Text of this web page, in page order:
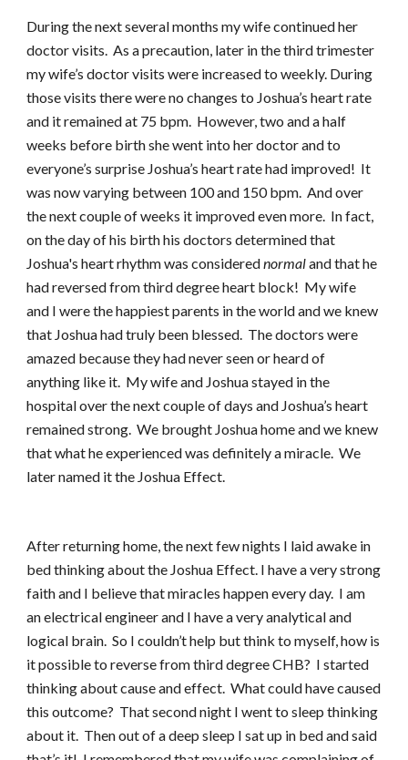
During the next several months my wife continued her
doctor visits. As a precaution, later in the third trimester
my wife’s doctor visits were increased to weekly. During
those visits there were no changes to Joshua’s heart rate
and it remained at 75 bpm. However, two and a half
weeks before birth she went into her doctor and to
everyone’s surprise Joshua’s heart rate had improved! It
was now varying between 100 and 150 bpm. And over
the next couple of weeks it improved even more. In fact,
on the day of his birth his doctors determined that
Joshua's heart rhythm was considerednormaland that he
had reversed from third degree heart block! My wife
and I were the happiest parents in the world and we knew
that Joshua had truly been blessed. The doctors were
amazed because they had never seen or heard of
anything like it. My wife and Joshua stayed in the
hospital over the next couple of days and Joshua’s heart
remained strong. We brought Joshua home and we knew
that what he experienced was definitely a miracle. We
later named it the Joshua Effect.
After returning home, the next few nights I laid awake in
bed thinking about the Joshua Effect. I have a very strong
faith and I believe that miracles happen every day. I am
an electrical engineer and I have a very analytical and
logical brain. So I couldn’t help but think to myself, how is
it possible to reverse from third degree CHB? I started
thinking about cause and effect. What could have caused
this outcome? That second night I went to sleep thinking
about it. Then out of a deep sleep I sat up in bed and said